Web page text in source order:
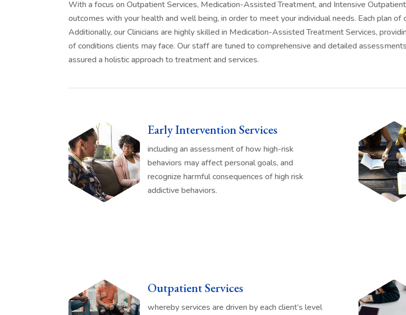
With a focus on Outpatient Services, Medication-Assisted Treatment, and Intensive
outcomes with your health and well being, in order to meet your individual needs. Each plan of
Additionally, our Clinicians are highly skilled in Medication-Assisted Treatment Services,
of conditions clients may face. Our staff are tuned to comprehensive and detailed
assured a holistic approach to treatment and services.
Early Intervention Services
including an assessment of how high-risk
behaviors may affect personal goals, and
recognize harmful consequences of high risk
addictive behaviors.
Outpatient Services
whereby services are driven by each client’s level